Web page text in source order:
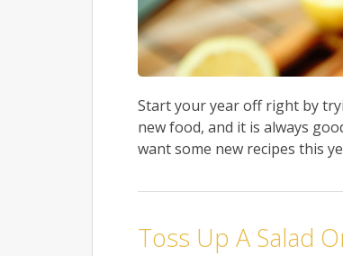
Start your year off right by
new food, and it is always
want some new recipes this
Toss Up A Salad